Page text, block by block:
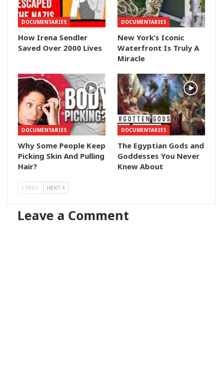
DOCUMENTARIES
How Irena Sendler
Saved Over 2000 Lives
DOCUMENTARIES
New York’s Iconic
Waterfront Is Truly A
Miracle
DOCUMENTARIES
Why Some People Keep
Picking Skin And Pulling
Hair?
DOCUMENTARIES
The Egyptian Gods and
Goddesses You Never
Knew About
PREV NEXT
Leave a Comment